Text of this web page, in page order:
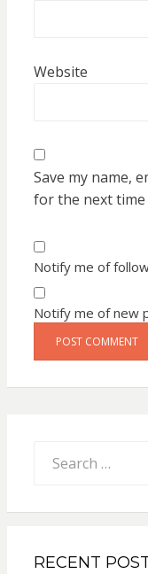
Website
Save my name,
for the next time
Notify me of
Notify me of new
for:
RECENT